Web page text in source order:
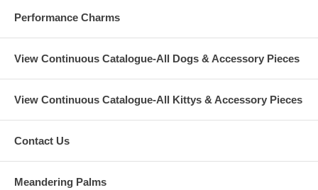
Performance Charms
View Continuous Catalogue-All Dogs & Accessory Pieces
View Continuous Catalogue-All Kittys & Accessory Pieces
Contact Us
Meandering Palms